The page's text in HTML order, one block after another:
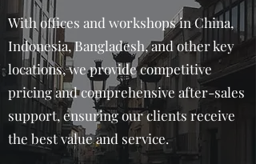
With offices and workshops in China,
Indonesia, Bangladesh, and other key
locations, we provide competitive
pricing and comprehensive after-sales
support, ensuring our clients receive
the best value and service.